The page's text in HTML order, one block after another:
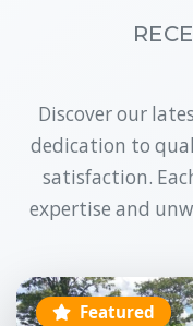
Discover our
dedication to
satisfaction.
expertise and
Featured